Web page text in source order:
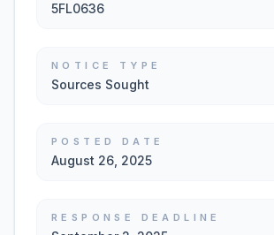
5FL0636
NOTICE TYPE
Sources Sought
POSTED DATE
August 26, 2025
RESPONSE DEADLINE